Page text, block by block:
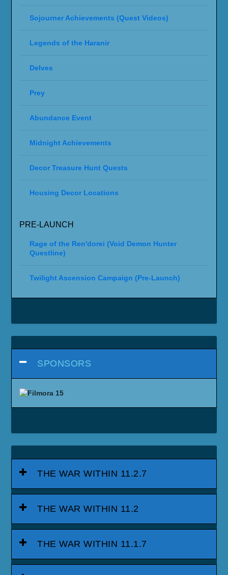
Sojourner Achievements (Quest Videos)
Legends of the Haranir
Delves
Prey
Abundance Event
Midnight Achievements
Decor Treasure Hunt Quests
Housing Decor Locations
PRE-LAUNCH
Rage of the Ren'dorei (Void Demon Hunter
Questline)
Twilight Ascension Campaign (Pre-Launch)
SPONSORS
THE WAR WITHIN 11.2.7
THE WAR WITHIN 11.2
THE WAR WITHIN 11.1.7